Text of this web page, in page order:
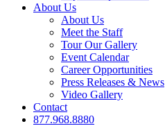
About Us
About Us
Meet the Staff
Tour Our Gallery
Event Calendar
Career Opportunities
Press Releases & News
Video Gallery
Contact
877.968.8880